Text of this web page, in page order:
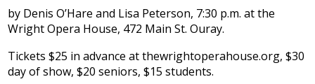
by Denis O’Hare and Lisa Peterson, 7:30 p.m. at the
Wright Opera House, 472 Main St. Ouray.
Tickets $25 in advance at thewrightoperahouse.org, $30
day of show, $20 seniors, $15 students.